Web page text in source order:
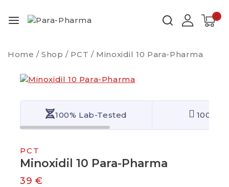
0
Home / Shop / PCT / Minoxidil 10 Para-Pharma
100% Lab-Tested 100%
PCT
Minoxidil 10 Para-Pharma
39 €